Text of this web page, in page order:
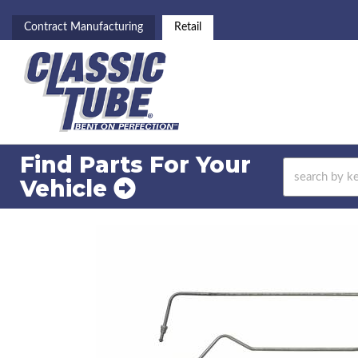
Contract Manufacturing Retail
Find Parts For Your
Vehicle